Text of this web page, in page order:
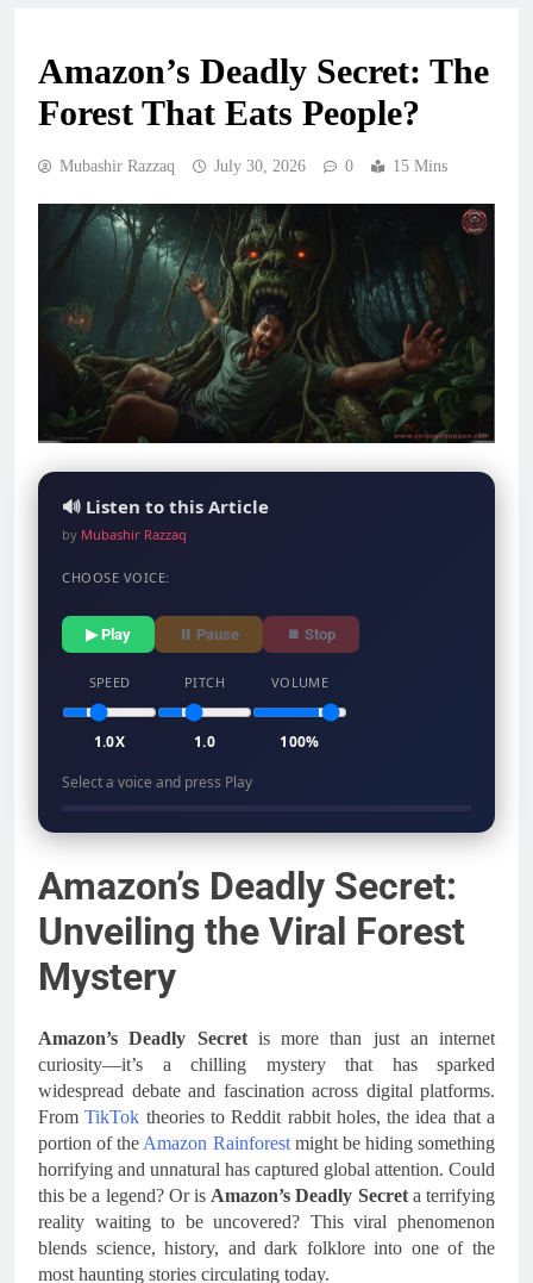
Amazon’s Deadly Secret: The
Forest That Eats People?
Mubashir Razzaq July 30, 2026 0 15 Mins
🔊 Listen to this Article
by Mubashir Razzaq
CHOOSE VOICE:
▶ Play ⏸ Pause ⏹ Stop
SPEED
1.0X
PITCH
1.0
VOLUME
100%
Select a voice and press Play
Amazon’s Deadly Secret:
Unveiling the Viral Forest
Mystery
Amazon’s Deadly Secretis more than just an internet
curiosity—it’s a chilling mystery that has sparked
widespread debate and fascination across digital platforms.
FromTikTok theories to Reddit rabbit holes, the idea that a
portion of the Amazon Rainforestmight be hiding something
horrifying and unnatural has captured global attention. Could
this be a legend? Or is Amazon’s Deadly Secreta terrifying
reality waiting to be uncovered? This viral phenomenon
blends science, history, and dark folklore into one of the
most haunting stories circulating today.